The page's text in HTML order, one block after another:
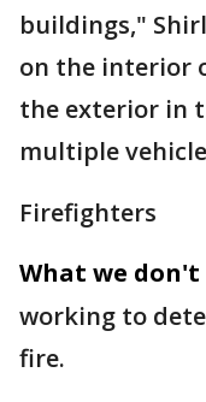
buildings,"
on the interior
the exterior in
multiple
Firefighters
What we don't
working to
fire.